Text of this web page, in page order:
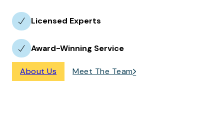
Licensed Experts
Award-Winning Service
About Us Meet The Team